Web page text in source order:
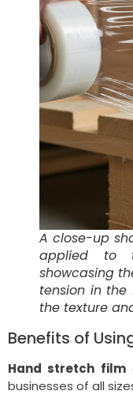
A close-up
applied to
showcasing
tension in the
the texture
Benefits of
Hand stretch film
businesses of all